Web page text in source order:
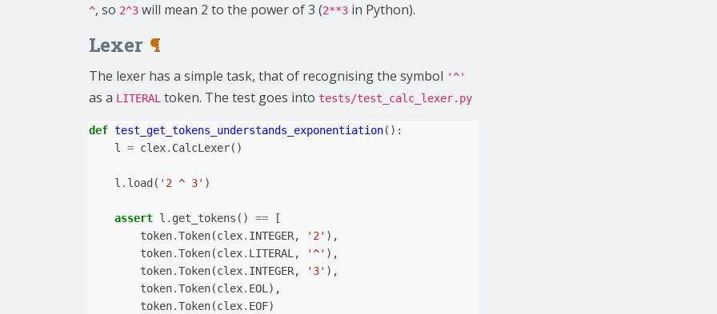
^, so 2^3 will mean 2 to the power of 3 (2**3 in Python).
Lexer ¶
The lexer has a simple task, that of recognising the symbol '^'
as a LITERAL token. The test goes into tests/test_calc_lexer.py
def test_get_tokens_understands_exponentiation():
l
= clex. CalcLexer()
l . load ( '2 ^ 3' )
assert l . get_tokens () ==
[
token.Token(clex. INTEGER, '2' ),
token.Token(clex. LITERAL , '^' ),
token.Token(clex. INTEGER, '3' ),
token.Token(clex. EOL ),
token.Token(clex. EOF)